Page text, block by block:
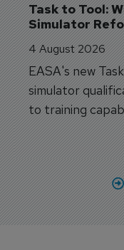
Task to Tool:
Simulator
4 August 2026
EASA's new
simulator
to training